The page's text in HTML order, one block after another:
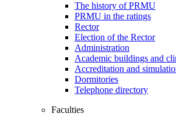
The history of PRMU
PRMU in the ratings
Rector
Election of the Rector
Administration
Academic buildings and
Accreditation and
Dormitories
Telephone directory
Faculties